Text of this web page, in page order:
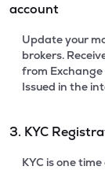
account
Update your
brokers.
from
Issued in the
3. KYC
KYC is one